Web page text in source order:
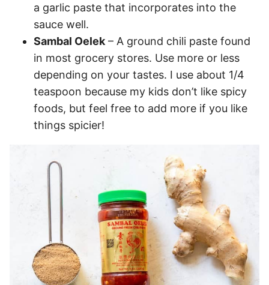
a garlic paste that incorporates into the
sauce well.
Sambal Oelek – A ground chili paste found
in most grocery stores. Use more or less
depending on your tastes. I use about 1/4
teaspoon because my kids don’t like spicy
foods, but feel free to add more if you like
things spicier!